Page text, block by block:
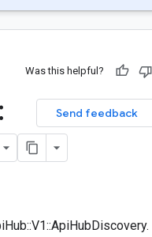
Was this helpful?
Send feedback